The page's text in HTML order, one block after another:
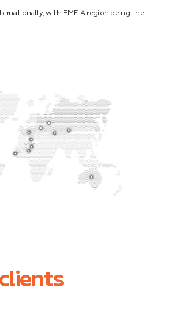
with EMEIA region being the
clients